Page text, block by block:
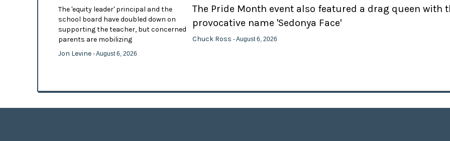
The 'equity leader' principal and the
school board have doubled down on
supporting the teacher, but concerned
parents are mobilizing
Jon Levine - August 6, 2026
The Pride Month event also featured a drag queen with
provocative name 'Sedonya Face'
Chuck Ross - August 6, 2026